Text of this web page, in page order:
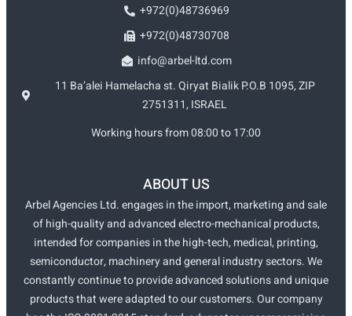
+972(0)48736969
+972(0)48730708
info@arbel-ltd.com
11 Ba’alei Hamelacha st. Qiryat Bialik P.O.B 1095, ZIP
2751311, ISRAEL
Working hours from 08:00 to 17:00
ABOUT US
Arbel Agencies Ltd. engages in the import, marketing and sale
of high-quality and advanced electro-mechanical products,
intended for companies in the high-tech, medical, printing,
semiconductor, machinery and general industry sectors. We
constantly continue to provide advanced solutions and unique
products that were adapted to our customers. Our company